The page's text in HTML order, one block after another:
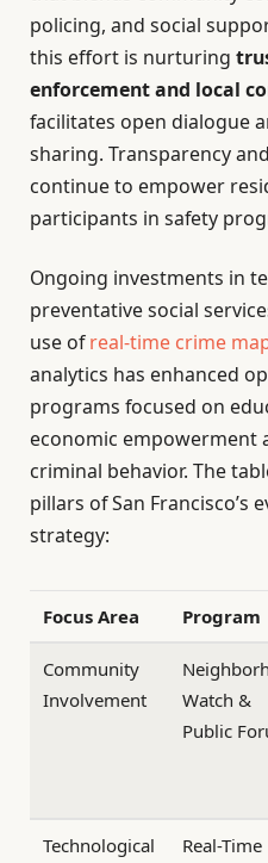
policing, and social
this effort is nurturing
enforcement and local
facilitates open dialogue
sharing. Transparency
continue to empower
participants in safety
Ongoing investments in
preventative social
use ofreal-time crime
analytics has enhanced
programs focused on
economic empowerment
criminal behavior. The
pillars of San Francisco’s
strategy:
Focus Area Program
Community
Involvement
Watch &
Public
Technological
Real-Time